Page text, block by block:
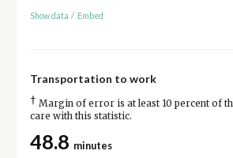
Show data / Embed
Transportation to work
† Margin of error is at least 10 percent of
care with this statistic.
48.8 minutes